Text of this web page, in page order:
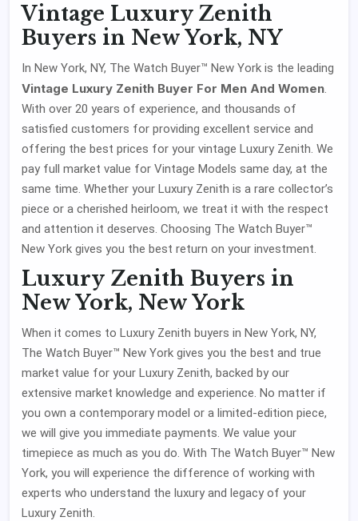
Vintage Luxury Zenith
Buyers in New York, NY
In New York, NY, The Watch Buyer™ New York is the leading
Vintage Luxury Zenith Buyer For Men And Women.
With over 20 years of experience, and thousands of
satisfied customers for providing excellent service and
offering the best prices for your vintage Luxury Zenith. We
pay full market value for Vintage Models same day, at the
same time. Whether your Luxury Zenith is a rare collector’s
piece or a cherished heirloom, we treat it with the respect
and attention it deserves. Choosing The Watch Buyer™
New York gives you the best return on your investment.
Luxury Zenith Buyers in
New York, New York
When it comes to Luxury Zenith buyers in New York, NY,
The Watch Buyer™ New York gives you the best and true
market value for your Luxury Zenith, backed by our
extensive market knowledge and experience. No matter if
you own a contemporary model or a limited-edition piece,
we will give you immediate payments. We value your
timepiece as much as you do. With The Watch Buyer™ New
York, you will experience the difference of working with
experts who understand the luxury and legacy of your
Luxury Zenith.